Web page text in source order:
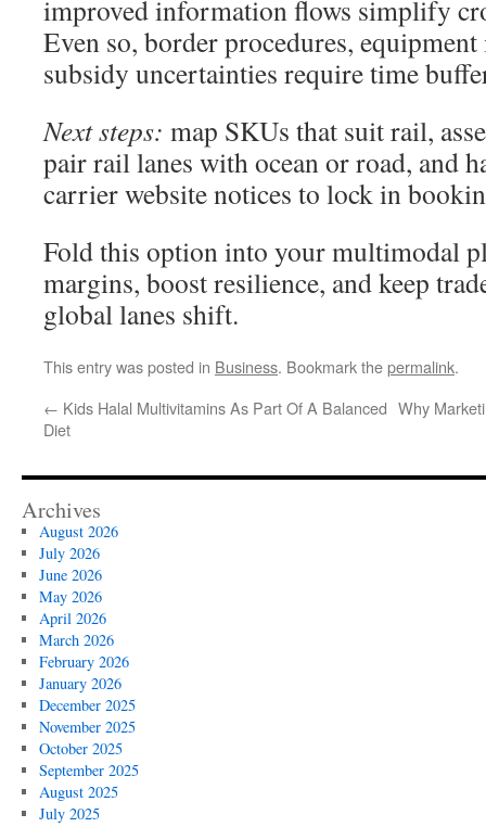
improved information flows simplify
Even so, border procedures, equipment
subsidy uncertainties require time
Next steps: map SKUs that suit rail,
pair rail lanes with ocean or road, and
carrier website notices to lock in
Fold this option into your multimodal
margins, boost resilience, and keep
global lanes shift.
This entry was posted in Business. Bookmark thepermalink.
← Kids Halal Multivitamins As Part Of A Balanced
Diet
Why
Archives
August 2026
July 2026
June 2026
May 2026
April 2026
March 2026
February 2026
January 2026
December 2025
November 2025
October 2025
September 2025
August 2025
July 2025